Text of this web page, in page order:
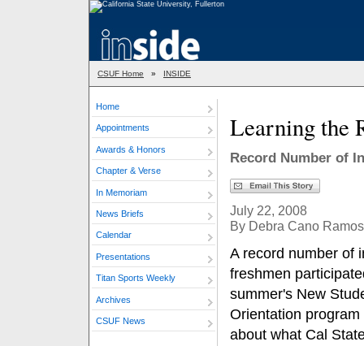
CSUF Home » INSIDE
Home
Appointments
Awards & Honors
Chapter & Verse
In Memoriam
News Briefs
Calendar
Presentations
Titan Sports Weekly
Archives
CSUF News
Learning the
Record Number of
July 22, 2008
By Debra Cano Ramos
A record number of
freshmen
summer's New
Orientation program
about what Cal